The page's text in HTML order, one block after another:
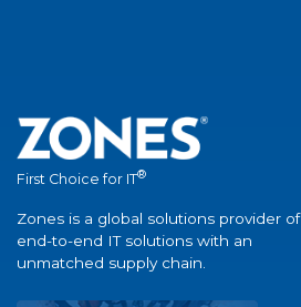
First Choice for IT®
Zones is a global solutions provider of
end-to-end IT solutions with an
unmatched supply chain.